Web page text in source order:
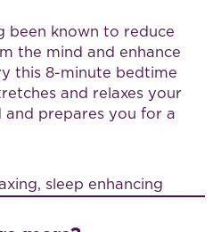
been known to reduce
the mind and enhance
this 8-minute bedtime
and relaxes your
and prepares you for a
sleep enhancing